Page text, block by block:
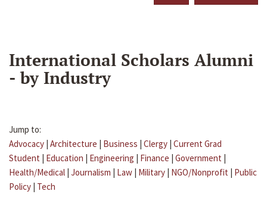
International Scholars Alumni
- by Industry
Jump to:
Advocacy | Architecture | Business | Clergy | Current Grad
Student | Education | Engineering | Finance | Government |
Health/Medical | Journalism | Law | Military | NGO/Nonprofit | Public
Policy | Tech